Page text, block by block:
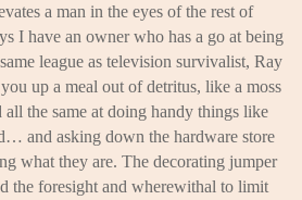
a man in the eyes of the rest of
I have an owner who has a go at being
league as television survivalist, Ray
up a meal out of detritus, like a moss
the same at doing handy things like
and asking down the hardware store
what they are. The decorating jumper
the foresight and wherewithal to limit